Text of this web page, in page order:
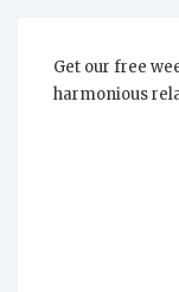
Get our free
harmonious